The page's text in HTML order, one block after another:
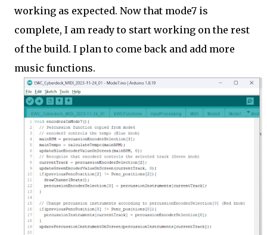
working as expected. Now that mode7 is
complete, I am ready to start working on the rest
of the build. I plan to come back and add more
music functions.